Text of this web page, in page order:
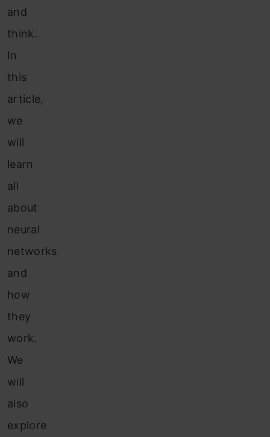
and
think.
In
this
article,
we
will
learn
all
about
neural
networks
and
how
they
work.
We
will
also
explore